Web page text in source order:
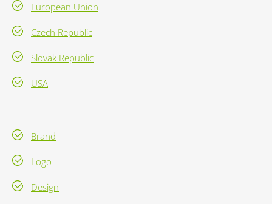
European Union
Czech Republic
Slovak Republic
USA
Brand
Logo
Design